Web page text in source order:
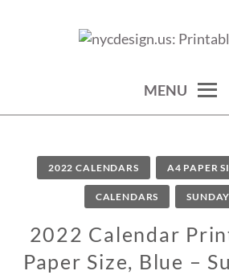
THINGS
MENU
2022 CALENDARS A4 PAPER
CALENDARS
2022 Calendar
Paper Size, Blue –